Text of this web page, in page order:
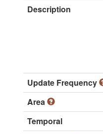
Description
Update Frequency
Area
Temporal